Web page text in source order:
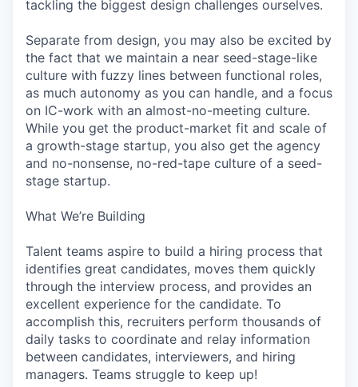
tackling the biggest design challenges ourselves.
Separate from design, you may also be excited by
the fact that we maintain a near seed-stage-like
culture with fuzzy lines between functional roles,
as much autonomy as you can handle, and a focus
on IC-work with an almost-no-meeting culture.
While you get the product-market fit and scale of
a growth-stage startup, you also get the agency
and no-nonsense, no-red-tape culture of a seed-
stage startup.
What We’re Building
Talent teams aspire to build a hiring process that
identifies great candidates, moves them quickly
through the interview process, and provides an
excellent experience for the candidate. To
accomplish this, recruiters perform thousands of
daily tasks to coordinate and relay information
between candidates, interviewers, and hiring
managers. Teams struggle to keep up!